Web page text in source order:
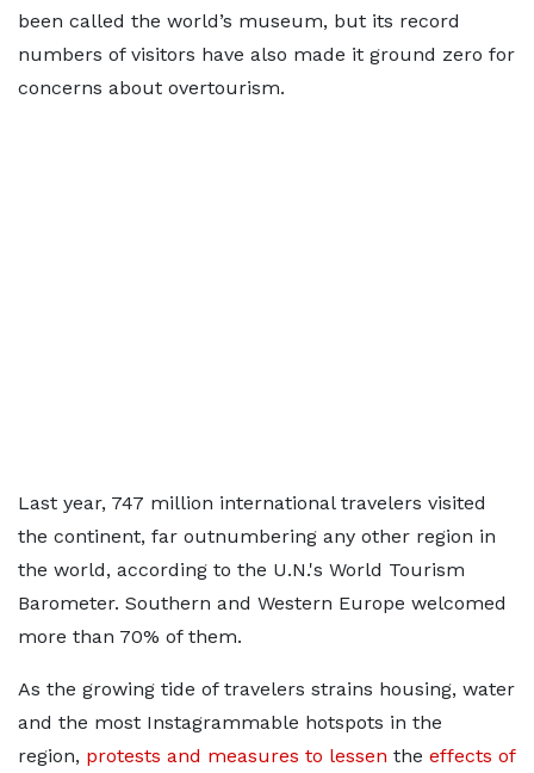
been called the world’s museum, but its record
numbers of visitors have also made it ground zero for
concerns about overtourism.
Last year, 747 million international travelers visited
the continent, far outnumbering any other region in
the world, according to the U.N.'s World Tourism
Barometer. Southern and Western Europe welcomed
more than 70% of them.
As the growing tide of travelers strains housing, water
and the most Instagrammable hotspots in the
region, protests and measures to lessen the effects of